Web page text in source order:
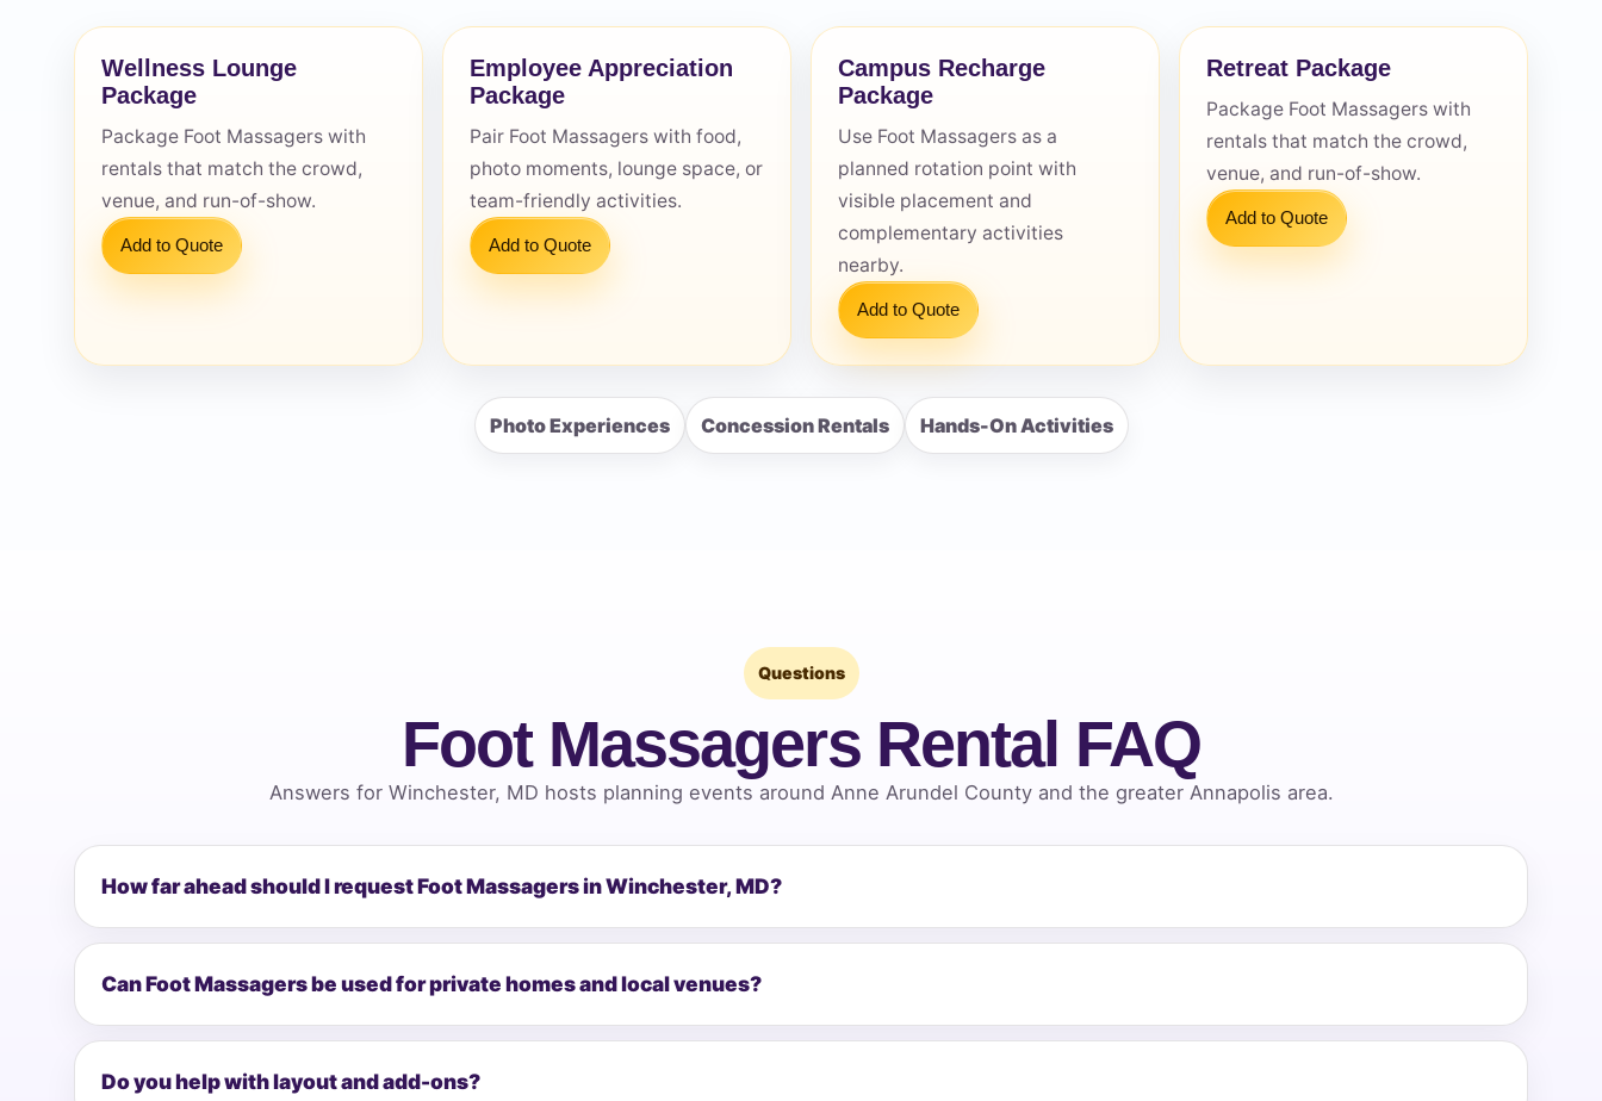
Wellness Lounge
Package
Package Foot Massagers with
rentals that match the crowd,
venue, and run-of-show.
Add to Quote
Employee Appreciation
Package
Pair Foot Massagers with food,
photo moments, lounge space, or
team-friendly activities.
Add to Quote
Campus Recharge
Package
Use Foot Massagers as a
planned rotation point with
visible placement and
complementary activities
nearby.
Add to Quote
Retreat Package
Package Foot Massagers with
rentals that match the crowd,
venue, and run-of-show.
Add to Quote
Photo Experiences Concession Rentals Hands-On Activities
Questions
Foot Massagers Rental FAQ
Answers for Winchester, MD hosts planning events around Anne Arundel County and the greater Annapolis area.
How far ahead should I request Foot Massagers in Winchester, MD?
Can Foot Massagers be used for private homes and local venues?
Do you help with layout and add-ons?
Questions / Comments